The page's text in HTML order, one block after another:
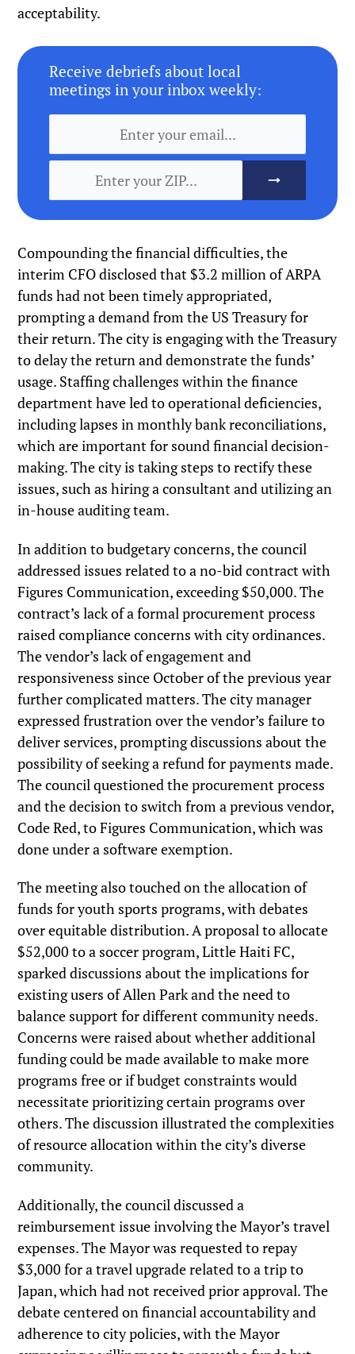
acceptability.
Receive debriefs about local
meetings in your inbox weekly:
Compounding the financial difficulties, the
interim CFO disclosed that $3.2 million of ARPA
funds had not been timely appropriated,
prompting a demand from the US Treasury for
their return. The city is engaging with the Treasury
to delay the return and demonstrate the funds’
usage. Staffing challenges within the finance
department have led to operational deficiencies,
including lapses in monthly bank reconciliations,
which are important for sound financial decision-
making. The city is taking steps to rectify these
issues, such as hiring a consultant and utilizing an
in-house auditing team.
In addition to budgetary concerns, the council
addressed issues related to a no-bid contract with
Figures Communication, exceeding $50,000. The
contract’s lack of a formal procurement process
raised compliance concerns with city ordinances.
The vendor’s lack of engagement and
responsiveness since October of the previous year
further complicated matters. The city manager
expressed frustration over the vendor’s failure to
deliver services, prompting discussions about the
possibility of seeking a refund for payments made.
The council questioned the procurement process
and the decision to switch from a previous vendor,
Code Red, to Figures Communication, which was
done under a software exemption.
The meeting also touched on the allocation of
funds for youth sports programs, with debates
over equitable distribution. A proposal to allocate
$52,000 to a soccer program, Little Haiti FC,
sparked discussions about the implications for
existing users of Allen Park and the need to
balance support for different community needs.
Concerns were raised about whether additional
funding could be made available to make more
programs free or if budget constraints would
necessitate prioritizing certain programs over
others. The discussion illustrated the complexities
of resource allocation within the city’s diverse
community.
Additionally, the council discussed a
reimbursement issue involving the Mayor’s travel
expenses. The Mayor was requested to repay
$3,000 for a travel upgrade related to a trip to
Japan, which had not received prior approval. The
debate centered on financial accountability and
adherence to city policies, with the Mayor